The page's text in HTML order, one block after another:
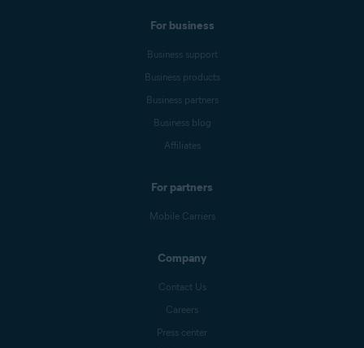
For business
Business support
Business products
Business partners
Business blog
Affiliates
For partners
Mobile Carriers
Company
Contact Us
Careers
Press center